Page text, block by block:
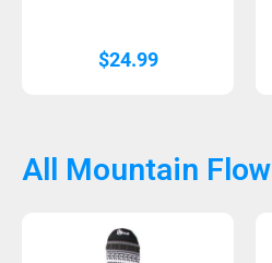
$24.99
All Mountain Flow